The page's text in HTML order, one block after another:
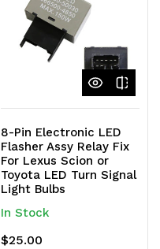
8-Pin Electronic LED
Flasher Assy Relay Fix
For Lexus Scion or
Toyota LED Turn Signal
Light Bulbs
In Stock
$25.00